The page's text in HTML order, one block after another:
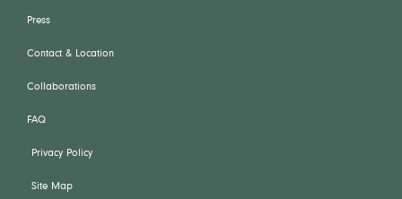
Press
Contact & Location
Collaborations
FAQ
Privacy Policy
Site Map